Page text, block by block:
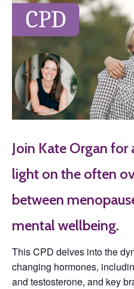
Join Kate Organ for
light on the often
between
mental wellbeing.
This CPD delves into the
changing hormones,
and testosterone, and key